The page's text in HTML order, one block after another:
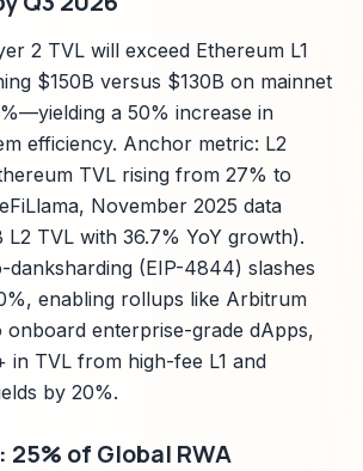
2 TVL will exceed Ethereum L1
$150B versus $130B on mainnet
a 50% increase in
efficiency. Anchor metric: L2
TVL rising from 27% to
November 2025 data
L2 TVL with 36.7% YoY growth).
danksharding (EIP-4844) slashes
enabling rollups like Arbitrum
onboard enterprise-grade dApps,
in TVL from high-fee L1 and
by 20%.
of Global RWA